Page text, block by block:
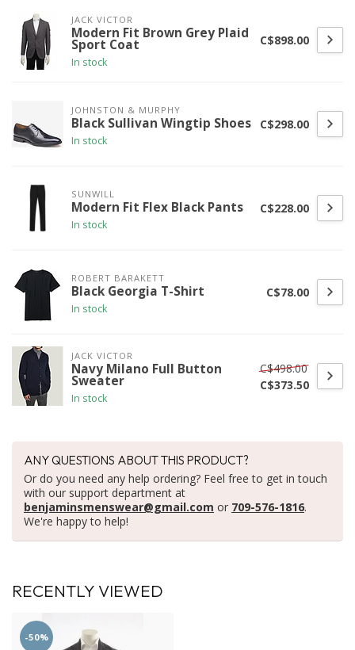
JACK VICTOR
Modern Fit Brown Grey Plaid
Sport Coat
In stock
C$898.00
JOHNSTON & MURPHY
Black Sullivan Wingtip Shoes
In stock
C$298.00
SUNWILL
Modern Fit Flex Black Pants
In stock
C$228.00
ROBERT BARAKETT
Black Georgia T-Shirt
In stock
C$78.00
JACK VICTOR
Navy Milano Full Button
Sweater
In stock
C$498.00
C$373.50
ANY QUESTIONS ABOUT THIS PRODUCT?
Or do you need any help ordering? Feel free to get in touch
with our support department at
benjaminsmenswear@gmail.com or 709-576-1816.
We're happy to help!
RECENTLY VIEWED
-50%